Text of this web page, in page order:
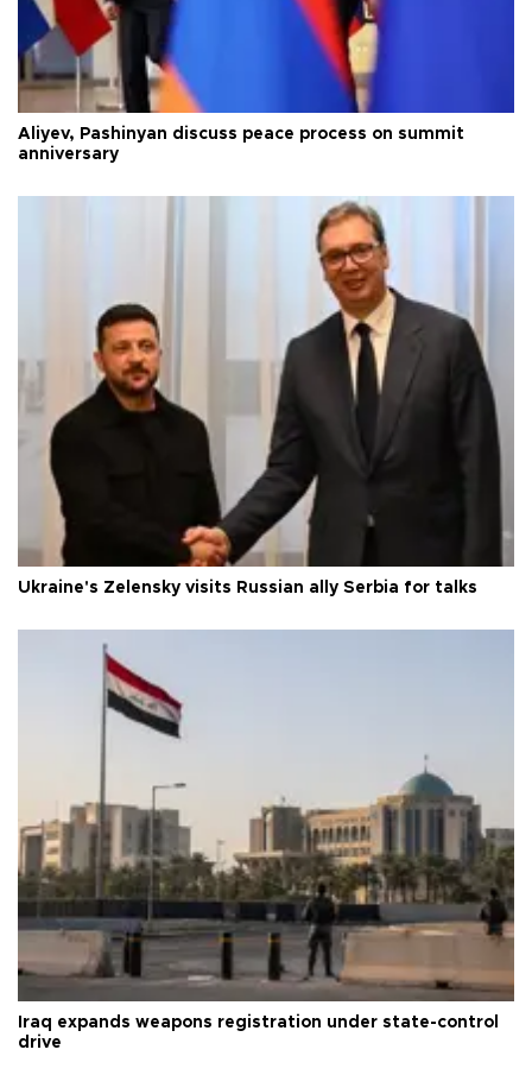
Aliyev, Pashinyan discuss peace process on summit
anniversary
Ukraine's Zelensky visits Russian ally Serbia for talks
Iraq expands weapons registration under state-control
drive